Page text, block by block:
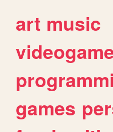
art music
games